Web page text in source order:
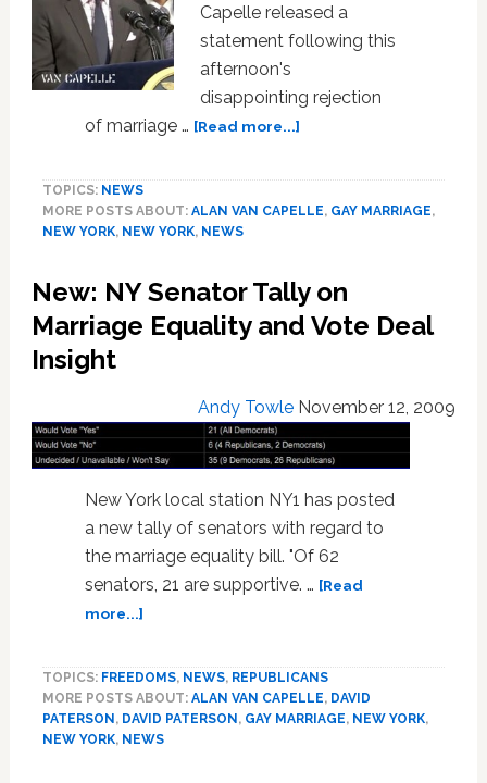
Capelle released a
statement following this
afternoon's
disappointing rejection
of marriage … [Read more...]about
Agenda
NY
Marriage
Equality
TOPICS: NEWS
MORE POSTS ABOUT: ALAN VAN CAPELLE, GAY MARRIAGE,
NEW YORK, NEW YORK, NEWS
New: NY Senator Tally on
Marriage Equality and Vote Deal
Insight
Andy Towle November 12, 2009
New York local station NY1 has posted
a new tally of senators with regard to
the marriage equality bill. "Of 62
senators, 21 are supportive. … [Read
more...]about
Senator
Tally
TOPICS: FREEDOMS, NEWS, REPUBLICANS
MORE POSTS ABOUT: ALAN VAN CAPELLE, DAVID
PATERSON , DAVID PATERSON , GAY MARRIAGE, NEW YORK,
NEW YORK, NEWS